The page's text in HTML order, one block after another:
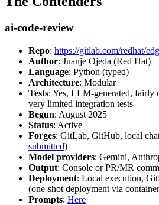
ai-code-review
Repo: https://gitlab.com/redhat/
Author: Juanje Ojeda (Red Hat)
Language: Python (typed)
Architecture: Modular
Tests: Yes, LLM-generated, fairly
very limited integration tests
Begun: August 2025
Status: Active
Forges: GitLab, GitHub, local
submitted)
Model providers: Gemini,
Output: Console or PR/MR
Deployment: Local execution,
(one-shot deployment via
Prompts: Here